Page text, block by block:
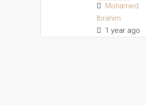
Mohamed
Ibrahim
1 year ago